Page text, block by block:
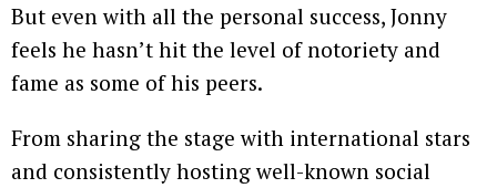
But even with all the personal success, Jonny
feels he hasn’t hit the level of notoriety and
fame as some of his peers.
From sharing the stage with international stars
and consistently hosting well-known social